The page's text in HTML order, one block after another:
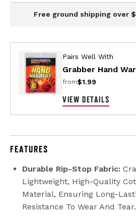
Free ground shipping over
Pairs Well With
Grabber Hand
from$1.99
VIEW DETAILS
FEATURES
Durable Rip-Stop Fabric:
Lightweight, High-Quality
Material, Ensuring Long-
Resistance To Wear And Tear.